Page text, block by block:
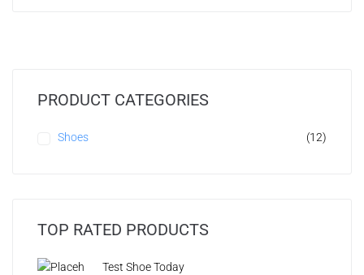
PRODUCT CATEGORIES
Shoes (12)
TOP RATED PRODUCTS
Test Shoe Today